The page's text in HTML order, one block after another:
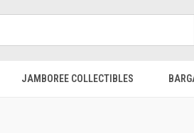
JAMBOREE COLLECTIBLES